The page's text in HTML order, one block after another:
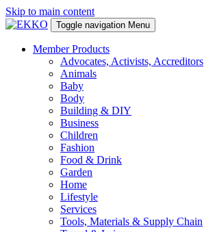
Skip to main content
Toggle navigation Menu
Member Products
Advocates, Activists, Accreditors
Animals
Baby
Body
Building & DIY
Business
Children
Fashion
Food & Drink
Garden
Home
Lifestyle
Services
Tools, Materials & Supply Chain